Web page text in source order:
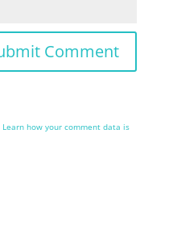
Learn how your comment data is